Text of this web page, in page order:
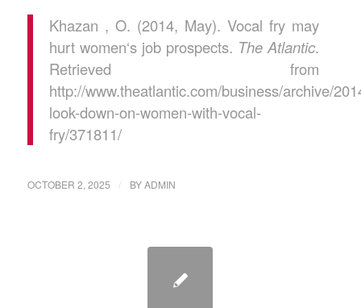
Khazan , O. (2014, May). Vocal fry may
hurt women‘s job prospects. The Atlantic.
Retrieved from
http://www.theatlantic.com/business/archive/
look-down-on-women-with-vocal-
fry/371811/
OCTOBER 2, 2025 BYADMIN